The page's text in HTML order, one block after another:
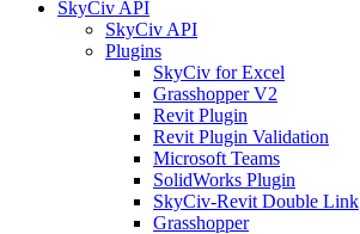
SkyCiv API
SkyCiv API
Plugins
SkyCiv for Excel
Grasshopper V2
Revit Plugin
Revit Plugin Validation
Microsoft Teams
SolidWorks Plugin
SkyCiv-Revit Double Link
Grasshopper